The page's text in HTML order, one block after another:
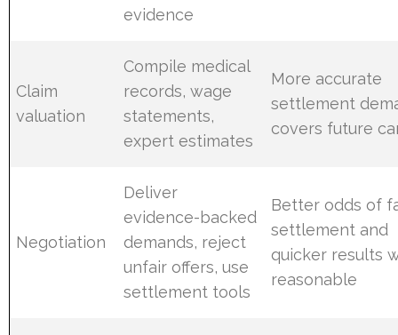
evidence
Claim
valuation
Compile medical
records, wage
statements,
expert estimates
More accurate
settlement
covers future
Negotiation
Deliver
evidence-backed
demands, reject
unfair offers, use
settlement tools
Better odds of
settlement and
quicker results
reasonable